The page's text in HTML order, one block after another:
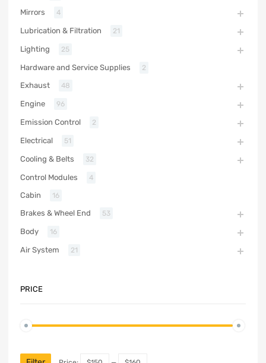
Mirrors 4
Lubrication & Filtration 21
Lighting 25
Hardware and Service Supplies 2
Exhaust 48
Engine 96
Emission Control 2
Electrical 51
Cooling & Belts 32
Control Modules 4
Cabin 16
Brakes & Wheel End 53
Body 16
Air System 21
PRICE